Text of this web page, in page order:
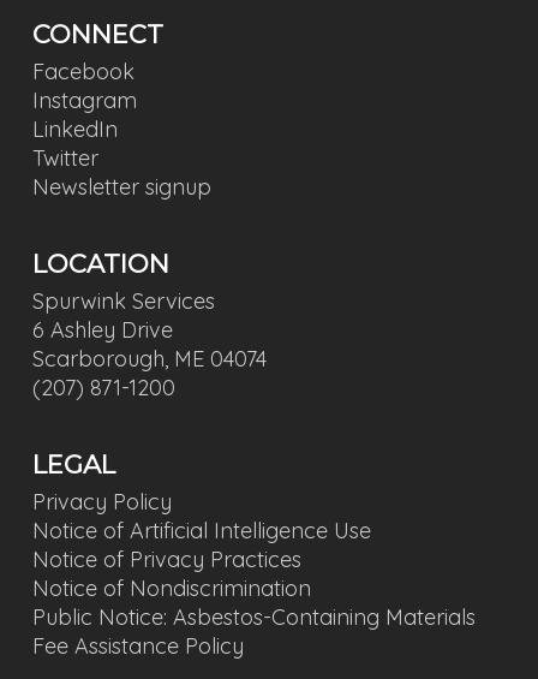
CONNECT
Facebook
Instagram
LinkedIn
Twitter
Newsletter signup
LOCATION
Spurwink Services
6 Ashley Drive
Scarborough, ME 04074
(207) 871-1200
LEGAL
Privacy Policy
Notice of Artificial Intelligence Use
Notice of Privacy Practices
Notice of Nondiscrimination
Public Notice: Asbestos-Containing Materials
Fee Assistance Policy